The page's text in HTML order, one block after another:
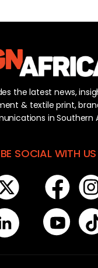
the latest news,
& textile print,
in Southern
BE SOCIAL WITH US